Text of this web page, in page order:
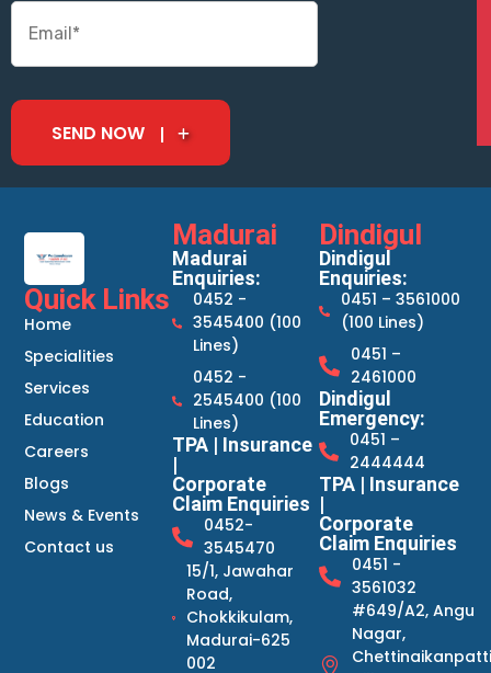
SEND NOW
Quick Links
Home
Specialities
Services
Education
Careers
Blogs
News & Events
Contact us
Madurai
Madurai
Enquiries:
0452 -
3545400 (100
Lines)
0452 -
2545400 (100
Lines)
TPA | Insurance
|
Corporate
Claim Enquiries
0452-
3545470
15/1, Jawahar
Road,
Chokkikulam,
Madurai-625
002
Dindigul
Dindigul
Enquiries:
0451 – 3561000
(100 Lines)
0451 –
2461000
Dindigul
Emergency:
0451 –
2444444
TPA | Insurance
|
Corporate
Claim Enquiries
0451 -
3561032
#649/A2, Angu
Nagar,